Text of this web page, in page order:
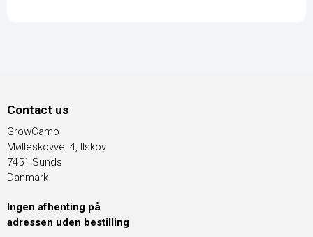
Contact us
GrowCamp
Mølleskovvej 4, Ilskov
7451 Sunds
Danmark
Ingen afhenting på
adressen uden bestilling